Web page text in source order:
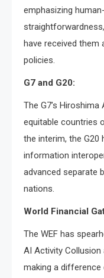
emphasizing
have received
policies.
G7 and G20:
The G7’s
equitable countries
the interim, the G20
information
advanced separate
nations.
World Financial
The WEF has
AI Activity
making a difference